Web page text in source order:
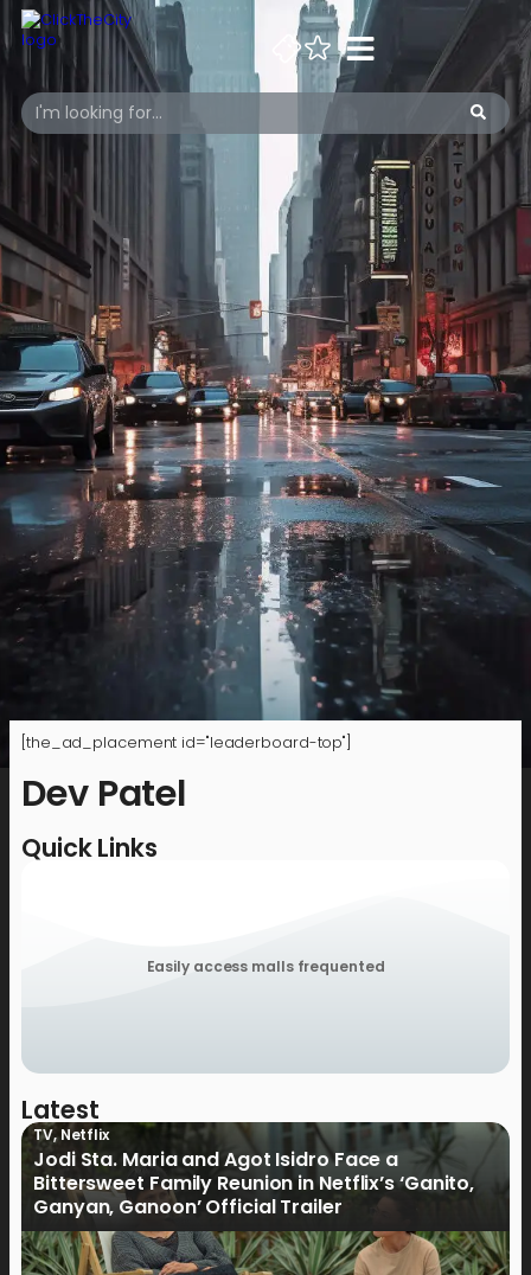
[the_ad_placement id="leaderboard-top"]
Dev Patel
Quick Links
Easily access malls frequented
Latest
TV,Netflix
Jodi Sta. Maria and Agot Isidro Face a
Bittersweet Family Reunion in Netflix’s ‘Ganito,
Ganyan, Ganoon’ Official Trailer